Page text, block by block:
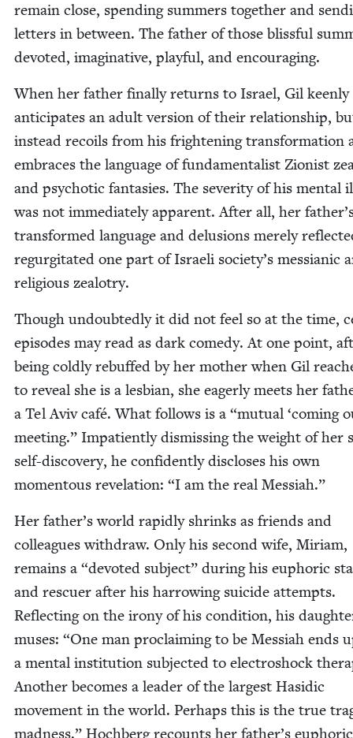
remain close, spend­ing sum­mers togeth­er and
let­ters in between. The father of those bliss­ful
devot­ed, imag­i­na­tive, play­ful, and encouraging.
When her father final­ly returns to Israel, Gil keen­ly
antic­i­pates an adult ver­sion of their rela­tion­ship,
instead recoils from his fright­en­ing trans­for­ma­tion
embraces the lan­guage of fun­da­men­tal­ist Zion­ist
and psy­chot­ic fan­tasies. The sever­i­ty of his men­tal
was not imme­di­ate­ly appar­ent. After all, her
trans­formed lan­guage and delu­sions mere­ly
regur­gi­tat­ed one part of Israeli society’s mes­sian­ic
reli­gious zealotry.
Though undoubt­ed­ly it did not feel so at the time,
episodes may read as dark com­e­dy. At one point,
being cold­ly rebuffed by her moth­er when Gil
to reveal she is a les­bian, she eager­ly meets her
a Tel Aviv café. What fol­lows is a “mutu­al ‘com­ing
meet­ing.” Impa­tient­ly dis­miss­ing the weight of her
self-dis­cov­ery, he con­fi­dent­ly dis­clos­es his own
momen­tous rev­e­la­tion: “I am the real Messiah.”
Her father’s world rapid­ly shrinks as friends and
col­leagues with­draw. Only his sec­ond wife, Miri­am,
remains a “devot­ed sub­ject” dur­ing his euphor­ic
and res­cuer after his har­row­ing sui­cide attempts.
Reflect­ing on the irony of his con­di­tion, his
mus­es: “One man pro­claim­ing to be Mes­si­ah ends
a men­tal insti­tu­tion sub­ject­ed to elec­troshock
Anoth­er becomes a leader of the largest Hasidic
move­ment in the world. Per­haps this is the true
mad­ness.” Hochberg recounts her father’s euphor­ic